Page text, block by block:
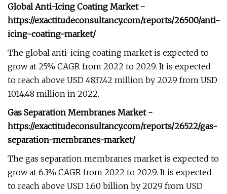
Global Anti-Icing Coating Market -
https://exactitudeconsultancy.com/reports/26500/anti-
icing-coating-market/
The global anti-icing coating market is expected to
grow at 25% CAGR from 2022 to 2029. It is expected
to reach above USD 4837.42 million by 2029 from USD
1014.48 million in 2022.
Gas Separation Membranes Market -
https://exactitudeconsultancy.com/reports/26522/gas-
separation-membranes-market/
The gas separation membranes market is expected to
grow at 6.3% CAGR from 2022 to 2029. It is expected
to reach above USD 1.60 billion by 2029 from USD